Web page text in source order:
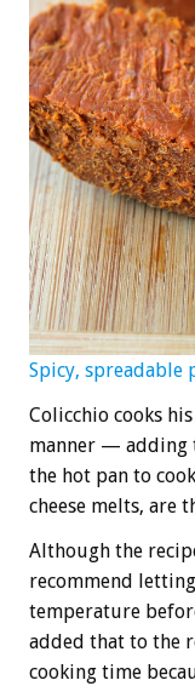
Spicy, spreadable
Colicchio cooks
manner — adding
the hot pan to
cheese melts, are
Although the
recommend
temperature
added that to the
cooking time